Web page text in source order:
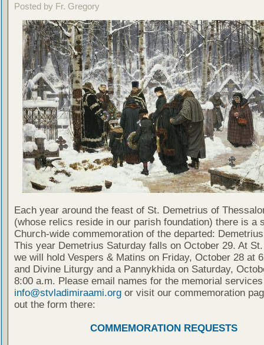
Posted by Fr. Gregory
Each year around the feast of St. Demetrius of
(whose relics reside in our parish foundation) there is a
Church-wide commemoration of the departed:
This year Demetrius Saturday falls on October 29. At
we will hold Vespers & Matins on Friday, October 28 at
and Divine Liturgy and a Pannykhida on Saturday,
8:00 a.m. Please email names for the memorial
info@stvladimiraami.orgor visit our commemoration
out the form there:
COMMEMORATION REQUESTS